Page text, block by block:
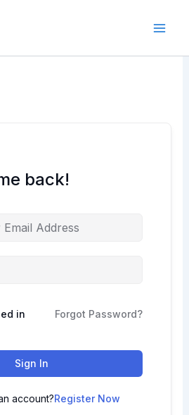
back!
in Forgot Password?
Sign In
account?Register Now